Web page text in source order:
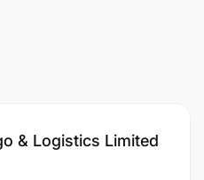
& Logistics Limited